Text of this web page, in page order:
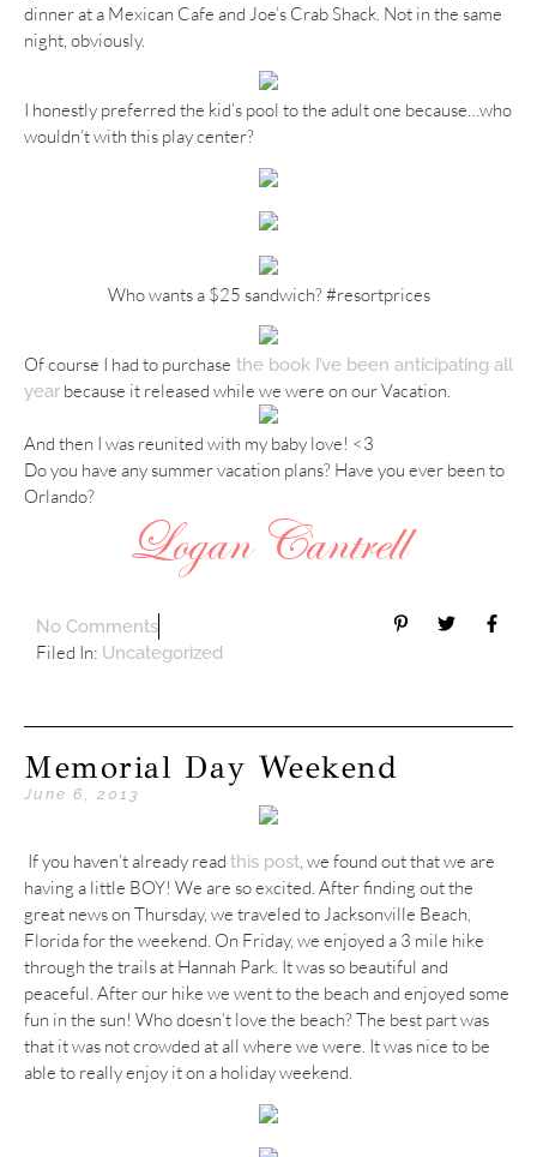
dinner at a Mexican Cafe and Joe’s Crab Shack. Not in the same
night, obviously.
I honestly preferred the kid’s pool to the adult one because…who
wouldn’t with this play center?
Who wants a $25 sandwich? #resortprices
Of course I had to purchase the book I’ve been anticipating all
year because it released while we were on our Vacation.
And then I was reunited with my baby love! <3
Do you have any summer vacation plans? Have you ever been to
Orlando?
No Comments
Filed In: Uncategorized
Memorial Day Weekend
June 6, 2013
If you haven’t already read this post, we found out that we are
having a little BOY! We are so excited. After finding out the
great news on Thursday, we traveled to Jacksonville Beach,
Florida for the weekend. On Friday, we enjoyed a 3 mile hike
through the trails at Hannah Park. It was so beautiful and
peaceful. After our hike we went to the beach and enjoyed some
fun in the sun! Who doesn’t love the beach? The best part was
that it was not crowded at all where we were. It was nice to be
able to really enjoy it on a holiday weekend.